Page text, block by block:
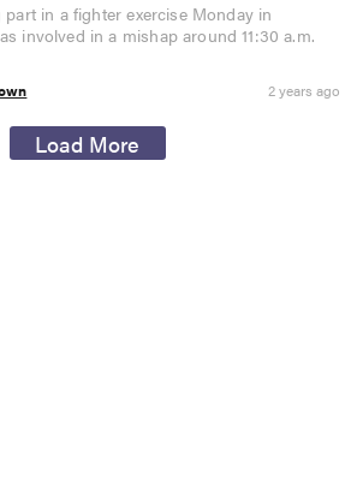
in a fighter exercise Monday in
involved in a mishap around 11:30 a.m.
2 years ago
Load More